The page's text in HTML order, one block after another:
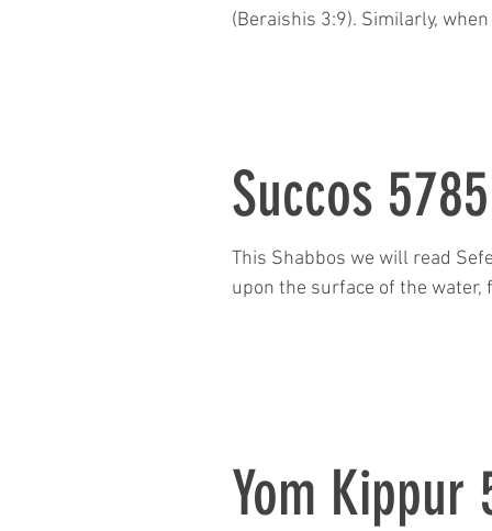
(Beraishis 3:9). Similarly,
Succos 5785
This Shabbos we will read
upon the surface of the water,
Yom Kippur